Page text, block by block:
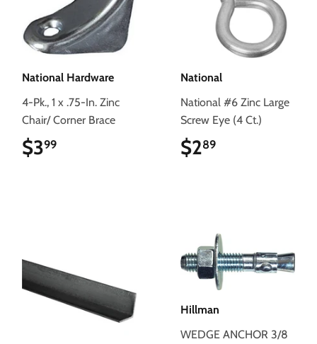
National Hardware
4-Pk., 1 x .75-In. Zinc
Chair/ Corner Brace
$399
National
National #6 Zinc Large
Screw Eye (4 Ct.)
$289
Hillman
WEDGE ANCHOR 3/8